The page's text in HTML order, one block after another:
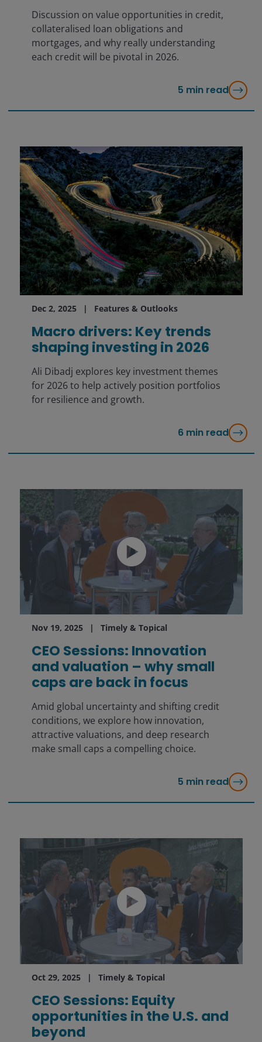
Discussion on value opportunities in credit,
collateralised loan obligations and
mortgages, and why really understanding
each credit will be pivotal in 2026.
5 min read
Dec 2, 2025 Features & Outlooks
Macro drivers: Key trends
shaping investing in 2026
Ali Dibadj explores key investment themes
for 2026 to help actively position portfolios
for resilience and growth.
6 min read
Nov 19, 2025 Timely & Topical
CEO Sessions: Innovation
and valuation – why small
caps are back in focus
Amid global uncertainty and shifting credit
conditions, we explore how innovation,
attractive valuations, and deep research
make small caps a compelling choice.
5 min read
Oct 29, 2025 Timely & Topical
CEO Sessions: Equity
opportunities in the U.S. and
beyond